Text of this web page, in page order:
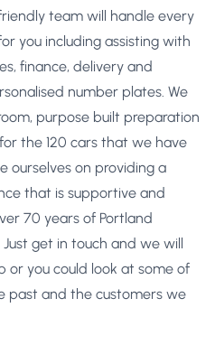
team will handle every
you including assisting with
finance, delivery and
number plates. We
purpose built preparation
the 120 cars that we have
ourselves on providing a
that is supportive and
70 years of Portland
get in touch and we will
or you could look at some of
past and the customers we